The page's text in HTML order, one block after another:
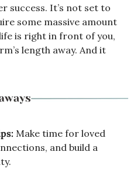
success. It’s not set to
some massive amount
is right in front of you,
length away. And it
Make time for loved
and build a